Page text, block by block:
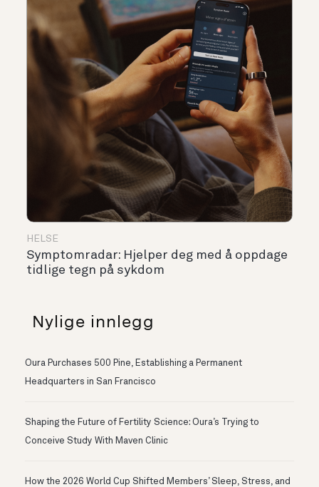
HELSE
Symptomradar: Hjelper deg med å oppdage
tidlige tegn på sykdom
Nylige innlegg
Oura Purchases 500 Pine, Establishing a Permanent
Headquarters in San Francisco
Shaping the Future of Fertility Science: Oura’s Trying to
Conceive Study With Maven Clinic
How the 2026 World Cup Shifted Members’ Sleep, Stress, and